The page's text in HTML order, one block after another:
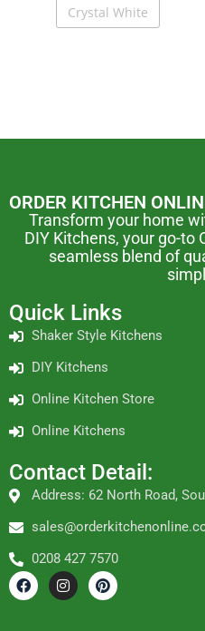
Crystal White
ORDER KITCHEN
Transform your home
DIY Kitchens, your go-to
seamless blend of
Quick Links
Shaker Style Kitchens
DIY Kitchens
Online Kitchen Store
Online Kitchens
Contact Detail:
Address: 62 North Road,
0208 427 7570